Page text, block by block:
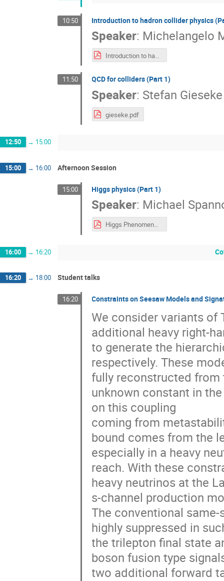
10:50 Introduction to hadron collider physics
Speaker: Michelangelo
Introduction to hadron collider physics (Lecture 1)
11:50 ​QCD for colliders (Part 1)
Speaker: Stefan Gieseke
gieseke.pdf
12:50 → 15:00
15:00 → 16:00 Afternoon Session
15:00 Higgs physics (Part 1)
Speaker: Michael
Higgs Phenomenology (Lecture 1)
16:00 → 16:20
16:20 → 18:00 Student talks
16:20 Constraints on Seesaw Models and
We consider variants of
additional heavy right-
to generate the
respectively. These
fully reconstructed
unknown constant in
on this coupling
coming from
bound comes from the
especially in a heavy
reach. With these
heavy neutrinos at the
s-channel production
The conventional
highly suppressed in
the trilepton final state
boson fusion type
two additional forward